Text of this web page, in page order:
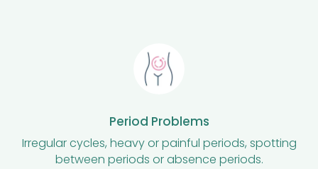
Period Problems
Irregular cycles, heavy or painful periods, spotting
between periods or absence periods.